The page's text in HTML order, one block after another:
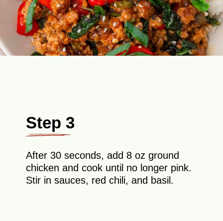
Step 3
After 30 seconds, add 8 oz ground
chicken and cook until no longer pink.
Stir in sauces, red chili, and basil.